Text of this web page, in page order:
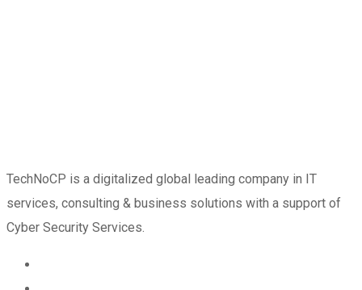
TechNoCP is a digitalized global leading company in IT
services, consulting & business solutions with a support of
Cyber Security Services.